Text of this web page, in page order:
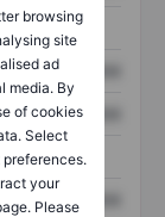
browsing
site
ad
media. By
of cookies
Select
your
Please
XXXXXXX
XXXXXXX
XXXXXXX